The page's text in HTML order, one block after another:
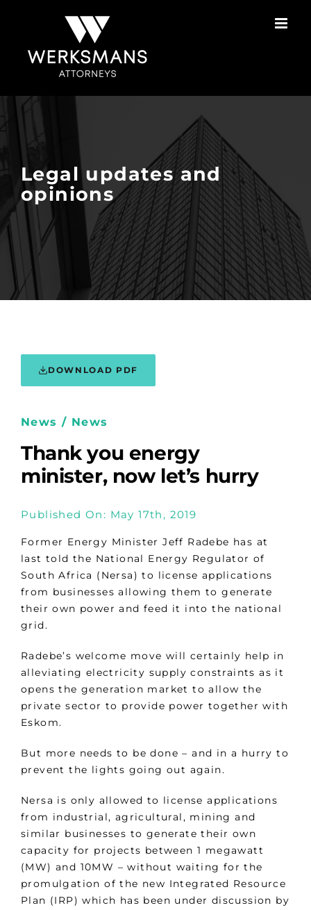
Legal updates and
opinions
DOWNLOAD PDF
News / News
Thank you energy
minister, now let’s hurry
Published On: May 17th, 2019
Former Energy Minister Jeff Radebe has at
last told the National Energy Regulator of
South Africa (Nersa) to license applications
from businesses allowing them to generate
their own power and feed it into the national
grid.
Radebe’s welcome move will certainly help in
alleviating electricity supply constraints as it
opens the generation market to allow the
private sector to provide power together with
Eskom.
But more needs to be done – and in a hurry to
prevent the lights going out again.
Nersa is only allowed to license applications
from industrial, agricultural, mining and
similar businesses to generate their own
capacity for projects between 1 megawatt
(MW) and 10MW – without waiting for the
promulgation of the new Integrated Resource
Plan (IRP) which has been under discussion by